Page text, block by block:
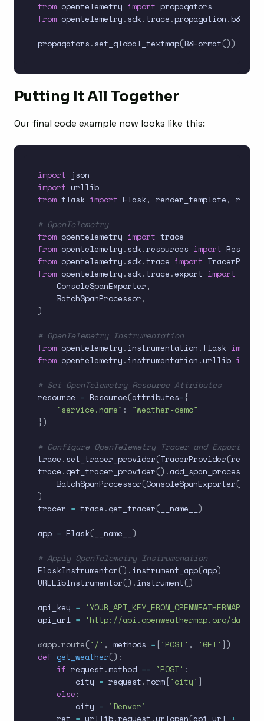
from opentelemetry import
from opentelemetry . sdk.trace .propagation .
propagators . set_global_textmap(B3Format())
Putting It All Together
Our final code example now looks like this:
import
import
from flask import Flask, render_template ,
# OpenTelemetry
from opentelemetry import
from opentelemetry . sdk.resources import
from opentelemetry . sdk.trace import
from opentelemetry . sdk.trace .export import
    ConsoleSpanExporter
,
    BatchSpanProcessor
,
)
# OpenTelemetry Instrumentation
from opentelemetry . instrumentation .flask import
from opentelemetry . instrumentation .urllib import
# Set OpenTelemetry Resource Attributes
resource = Resource(attributes= {
"service.name" :
"weather-demo"
})
# Configure OpenTelemetry Tracer and Exporter
trace . set_tracer_provider(TracerProvider(
trace .get_tracer_provider() .add_span_processor
    BatchSpanProcessor
(ConsoleSpanExporter(
)
tracer = trace .get_tracer( __name__ )
app = Flask( __name__ )
# Apply OpenTelemetry Instrumenation
FlaskInstrumentor() . instrument_app(app)
URLLibInstrumentor() . instrument()
api_key = 'YOUR_API_KEY_FROM_OPENWEATHERMAP'
api_url = 'http://api.openweathermap.org/data/
@app.route('/' , methods = [ 'POST' , 'GET' ] )
def get_weather() :
if request .method == 'POST' :
        city
= request .form [ 'city' ]
else :
        city
= 'Denver'